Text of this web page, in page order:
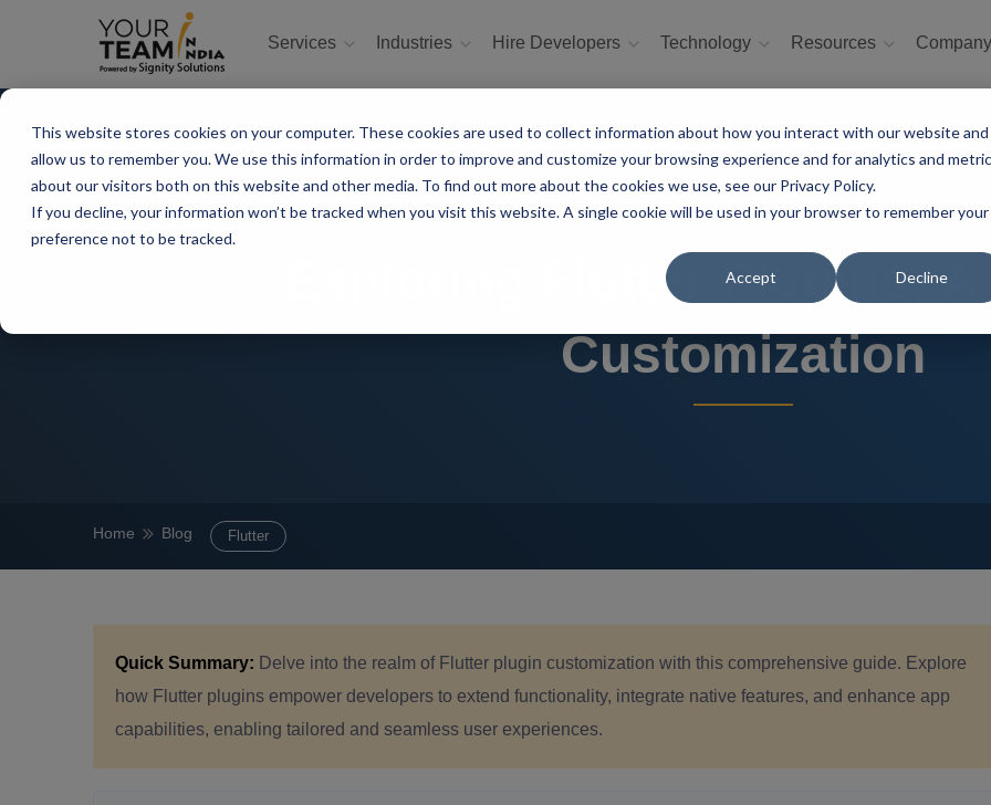
This website stores cookies on your computer. These cookies are used to collect information about how you interact with our website and
allow us to remember you. We use this information in order to improve and customize your browsing experience and for analytics and
about our visitors both on this website and other media. To find out more about the cookies we use, see our Privacy Policy.
If you decline, your information won’t be tracked when you visit this website. A single cookie will be used in your browser to remember your
preference not to be tracked.
Accept Decline
Services Industries Hire Developers Technology Resources
Exploring Flutter Plugins:
Customization
Home Blog Flutter
Quick Summary: Delve into the realm of Flutter plugin customization with this comprehensive guide. Explore
how Flutter plugins empower developers to extend functionality, integrate native features, and enhance app
capabilities, enabling tailored and seamless user experiences.